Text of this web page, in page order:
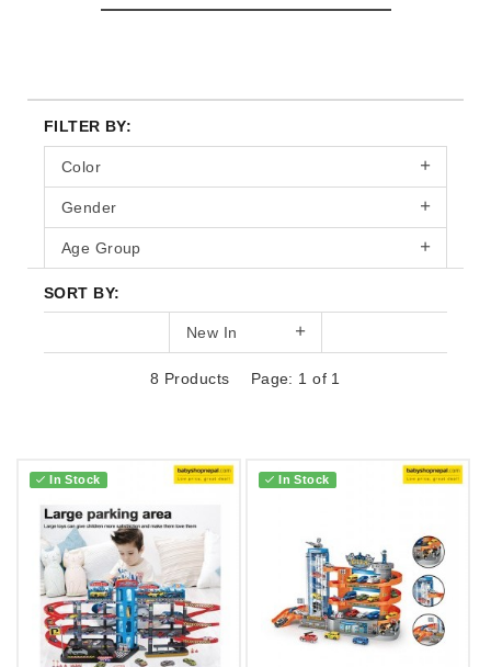
FILTER BY:
Color
Gender
Age Group
SORT BY:
New In
8 Products Page: 1 of 1
In Stock In Stock